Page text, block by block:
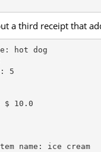
a third receipt that
hot dog
5
$ 10.0
name: ice cream